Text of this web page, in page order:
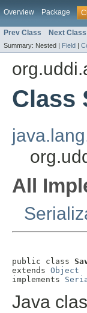
Overview Package
Prev Class Next Class
Summary: Nested | Field |
Class
All
public class
extends Object
implements
Java